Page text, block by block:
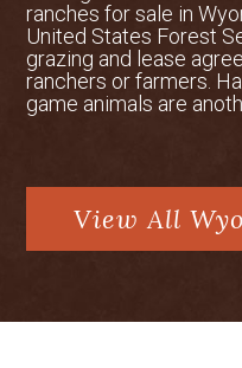
ranches for sale in
United States Forest
grazing and lease
ranchers or farmers.
game animals are
View All